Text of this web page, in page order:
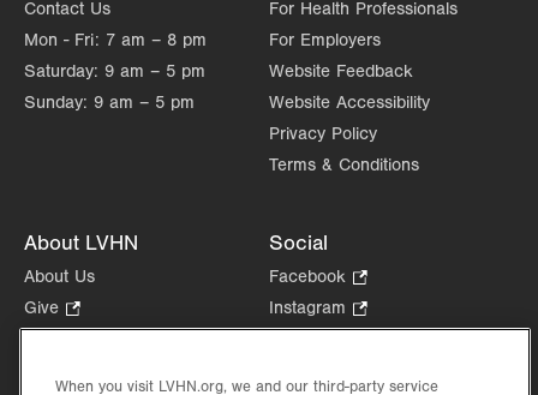
Contact Us
Mon - Fri: 7 am – 8 pm
Saturday: 9 am – 5 pm
Sunday: 9 am – 5 pm
For Health Professionals
For Employers
Website Feedback
Website Accessibility
Privacy Policy
Terms & Conditions
About LVHN
About Us
Give
Opens
new
Social
Facebook
Opens
in
tab.
Instagram
Opens
new
When you visit LVHN.org, we and our third-party service